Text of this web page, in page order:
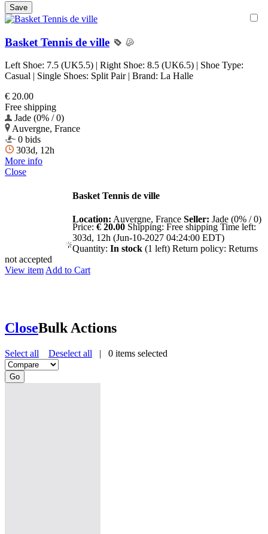
Basket Tennis de ville
Left Shoe: 7.5 (UK5.5) | Right Shoe: 8.5 (UK6.5) | Shoe Type:
Casual | Single Shoes: Split Pair | Brand: La Halle
€ 20.00
Free shipping
Jade (0% / 0)
Auvergne, France
0 bids
303d, 12h
More info
Close
Basket Tennis de ville
Location: Auvergne, France Seller: Jade (0% / 0)
Price: € 20.00 Shipping: Free shipping Time left:
303d, 12h (Jun-10-2027 04:24:00 EDT)
Quantity: In stock (1 left) Return policy: Returns
not accepted
View item Add to Cart
CloseBulk Actions
Select all Deselect all | 0 items selected